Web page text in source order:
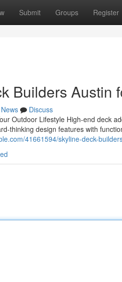
Submit Groups Register
Builders Austin
News
Discuss
Outdoor Lifestyle High-end deck
thinking design features with
41661594/skyline-deck-